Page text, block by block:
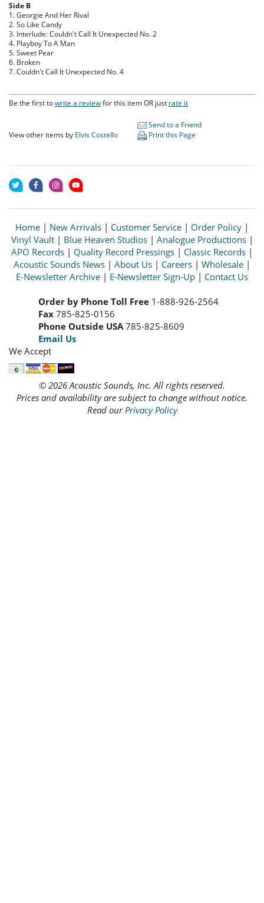
Side B
1. Georgie And Her Rival
2. So Like Candy
3. Interlude: Couldn't Call It Unexpected No. 2
4. Playboy To A Man
5. Sweet Pear
6. Broken
7. Couldn't Call It Unexpected No. 4
Be the first towrite a reviewfor this item OR just rate it
View other items by Elvis Costello
Send to a Friend
Print this Page
Home | New Arrivals | Customer Service | Order Policy |
Vinyl Vault| Blue Heaven Studios| Analogue Productions|
APO Records | Quality Record Pressings | Classic Records |
Acoustic Sounds News | About Us | Careers | Wholesale |
E-Newsletter Archive | E-Newsletter Sign-Up | Contact Us
Order by Phone Toll Free 1-888-926-2564
Fax 785-825-0156
Phone Outside USA785-825-8609
Email Us
We Accept
© 2026 Acoustic Sounds, Inc. All rights reserved.
Prices and availability are subject to change without notice.
Read ourPrivacy Policy